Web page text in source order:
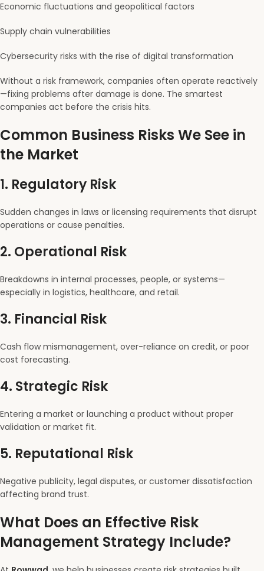
Economic fluctuations and geopolitical factors
Supply chain vulnerabilities
Cybersecurity risks with the rise of digital transformation
Without a risk framework, companies often operate reactively
—fixing problems after damage is done. The smartest
companies act before the crisis hits.
Common Business Risks We See in
the Market
1. Regulatory Risk
Sudden changes in laws or licensing requirements that disrupt
operations or cause penalties.
2. Operational Risk
Breakdowns in internal processes, people, or systems—
especially in logistics, healthcare, and retail.
3. Financial Risk
Cash flow mismanagement, over-reliance on credit, or poor
cost forecasting.
4. Strategic Risk
Entering a market or launching a product without proper
validation or market fit.
5. Reputational Risk
Negative publicity, legal disputes, or customer dissatisfaction
affecting brand trust.
What Does an Effective Risk
Management Strategy Include?